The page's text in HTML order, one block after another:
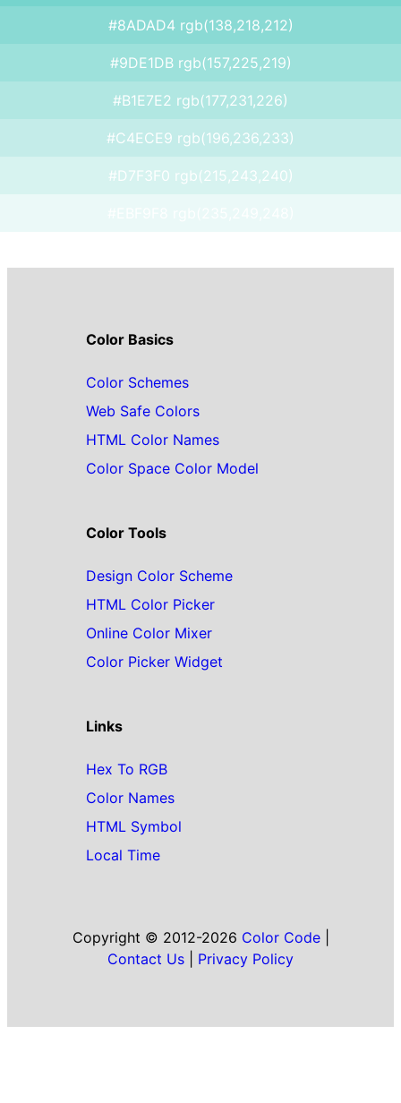
#8ADAD4 rgb(138,218,212)
#9DE1DB rgb(157,225,219)
#B1E7E2 rgb(177,231,226)
#C4ECE9 rgb(196,236,233)
#D7F3F0 rgb(215,243,240)
Color Basics
Color Schemes
Web Safe Colors
HTML Color Names
Color Space Color Model
Color Tools
Design Color Scheme
HTML Color Picker
Online Color Mixer
Color Picker Widget
Links
Hex To RGB
Color Names
HTML Symbol
Local Time
Copyright © 2012-2026 Color Code|
Contact Us
Privacy Policy